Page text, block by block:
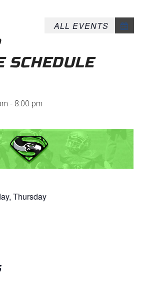
ALL EVENTS
SCHEDULE
- 8:00 pm
Thursday